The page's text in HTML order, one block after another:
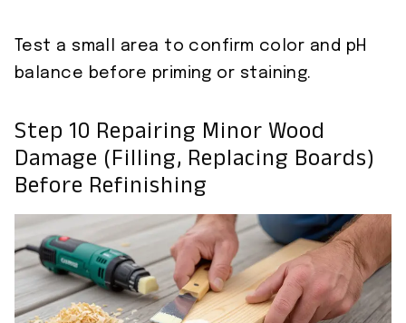
Test a small area to confirm color and pH
balance before priming or staining.
Step 10 Repairing Minor Wood
Damage (filling, Replacing Boards)
Before Refinishing